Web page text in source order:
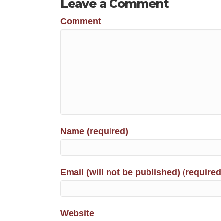
Leave a Comment
Comment
Name (required)
Email (will not be published)
Website